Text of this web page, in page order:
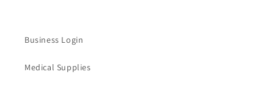
Business Login
Medical Supplies